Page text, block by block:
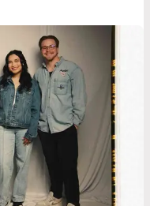
King James Version.